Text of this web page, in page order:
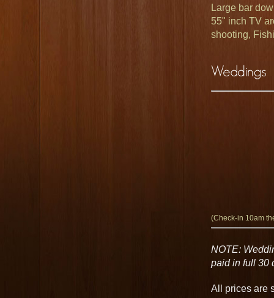
Large bar
55" inch TV
shooting,
(Check-in 10am
NOTE:
paid in full 30
All prices are